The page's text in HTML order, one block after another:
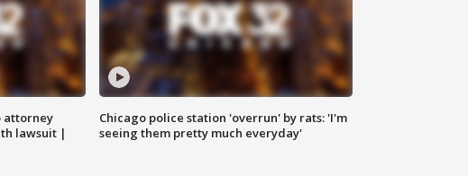
attorney
lawsuit |
Chicago police station 'overrun' by rats: 'I'm
seeing them pretty much everyday'